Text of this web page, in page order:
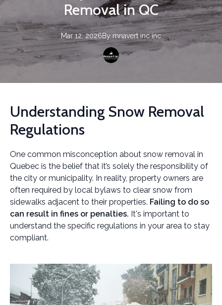
Removal in QC
Mar 12, 2026By mnavert inc inc
Understanding Snow Removal
Regulations
One common misconception about snow removal in
Quebec is the belief that it’s solely the responsibility of
the city or municipality. In reality, property owners are
often required by local bylaws to clear snow from
sidewalks adjacent to their properties. Failing to do so
can result in fines or penalties. It's important to
understand the specific regulations in your area to stay
compliant.